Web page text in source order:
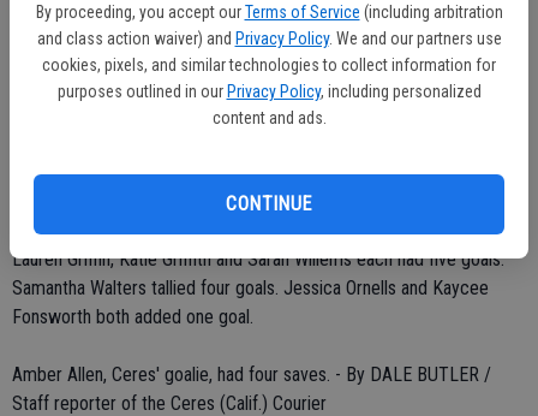
By proceeding, you accept our Terms of Service (including arbitration
and class action waiver) and Privacy Policy. We and our partners use
cookies, pixels, and similar technologies to collect information for
purposes outlined in our Privacy Policy, including personalized
content and ads.
CONTINUE
"It was like a practice."
The Ceres High varsity girls water polo team posted a 21-11 victory
Six players scored for the Bulldogs, who improved to 2-1 in the
Lauren Griffin, Katie Griffith and Sarah Willems each had five goals.
Samantha Walters tallied four goals. Jessica Ornells and Kaycee
Fonsworth both added one goal.
Amber Allen, Ceres' goalie, had four saves. - By DALE BUTLER /
Staff reporter of the Ceres (Calif.) Courier